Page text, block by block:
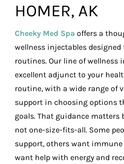
HOMER, AK
Cheeky Med Spa offers a
wellness injectables
routines. Our line of wellness
excellent adjunct to your
routine, with a wide range of
support in choosing options
goals. That guidance matters
not one-size-fits-all. Some
support, others want
want help with energy and